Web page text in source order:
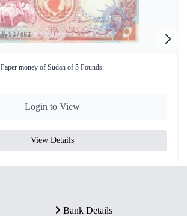
Paper money of Sudan of 5 Pounds.
Login to View
View Details
Bank Details